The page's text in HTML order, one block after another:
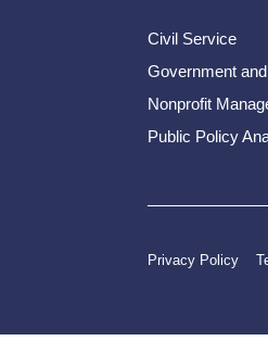
Civil Service
Government
Nonprofit
Public Policy
Privacy Policy